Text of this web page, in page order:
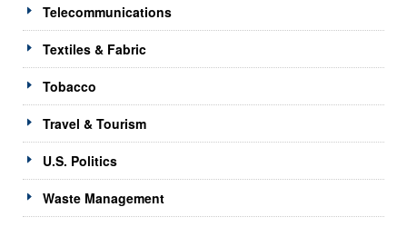
Telecommunications
Textiles & Fabric
Tobacco
Travel & Tourism
U.S. Politics
Waste Management